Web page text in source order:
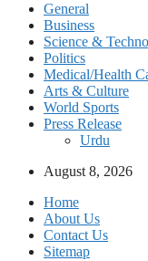
General
Business
Science &
Politics
Medical/Health
Arts & Culture
World Sports
Press Release
Urdu
August 8, 2026
Home
About Us
Contact Us
Sitemap